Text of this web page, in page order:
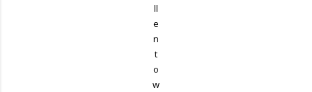
ll
e
n
t
o
w